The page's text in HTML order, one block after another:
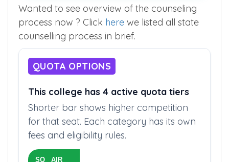
Wanted to see overview of the counseling
process now ? Click here we listed all state
counselling process in brief.
QUOTA OPTIONS
This college has 4 active quota tiers
Shorter bar shows higher competition
for that seat. Each category has its own
fees and eligibility rules.
SQ AIR